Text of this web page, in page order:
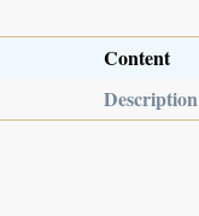
Content
Description